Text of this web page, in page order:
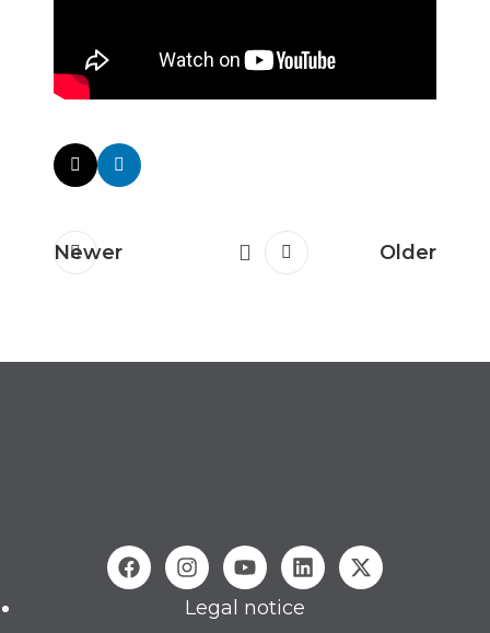
Newer Older
Legal notice